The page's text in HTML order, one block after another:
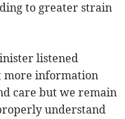
to greater strain
listened
more information
care but we remain
understand